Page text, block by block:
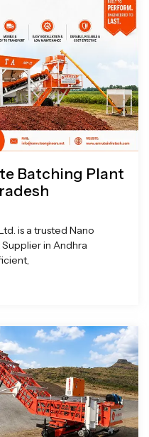
Batching Plant
is a trusted Nano
in Andhra